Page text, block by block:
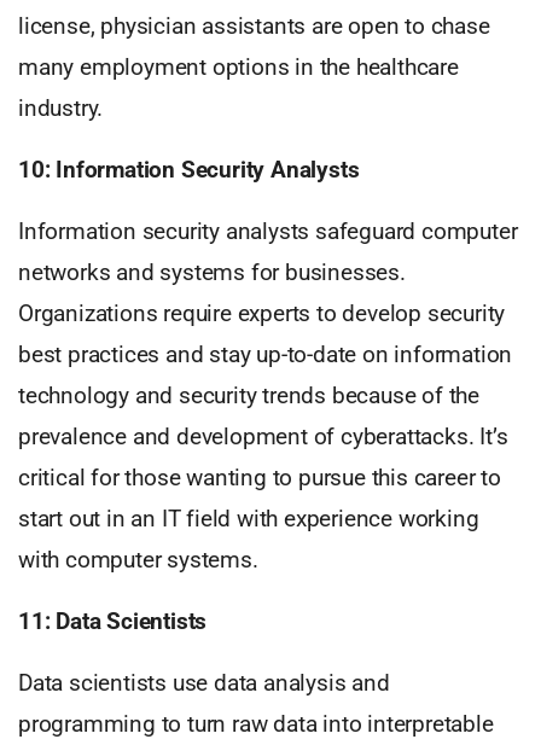
license, physician assistants are open to chase
many employment options in the healthcare
industry.
10: Information Security Analysts
Information security analysts safeguard computer
networks and systems for businesses.
Organizations require experts to develop security
best practices and stay up-to-date on information
technology and security trends because of the
prevalence and development of cyberattacks. It’s
critical for those wanting to pursue this career to
start out in an IT field with experience working
with computer systems.
11: Data Scientists
Data scientists use data analysis and
programming to turn raw data into interpretable